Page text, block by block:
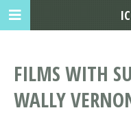
FILMS WITH
WALLY